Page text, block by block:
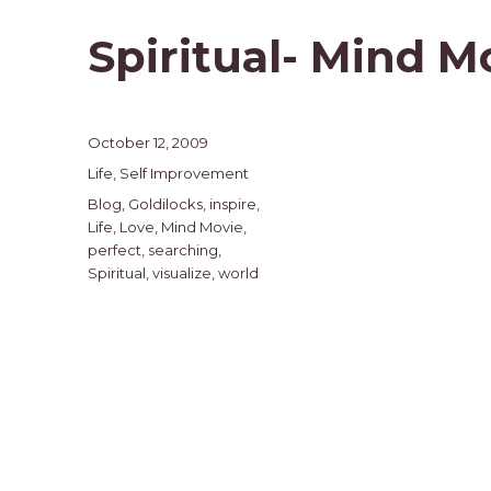
Spiritual- Mind
Posted
on
October 12, 2009
Categories
Life Self Improvement
Tags
Blog Goldilocks inspire
Life Love Mind Movie
perfect searching
Spiritual ,visualize ,world